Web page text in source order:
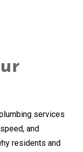
services
and
residents and